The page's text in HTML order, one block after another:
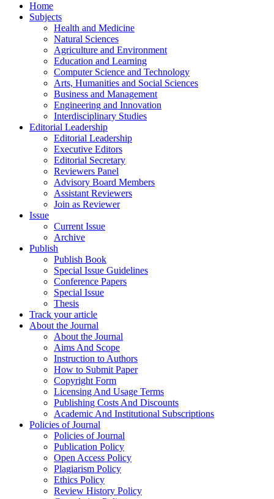
Home
Subjects
Health and Medicine
Natural Sciences
Agriculture and Environment
Education and Learning
Computer Science and Technology
Arts, Humanities and Social Sciences
Business and Management
Engineering and Innovation
Interdisciplinary Studies
Editorial Leadership
Editorial Leadership
Executive Editors
Editorial Secretary
Reviewers Panel
Advisory Board Members
Assistant Reviewers
Join as Reviewer
Issue
Current Issue
Archive
Publish
Publish Book
Special Issue Guidelines
Conference Papers
Special Issue
Thesis
Track your article
About the Journal
About the Journal
Aims And Scope
Instruction to Authors
How to Submit Paper
Copyright Form
Licensing And Usage Terms
Publishing Costs And Discounts
Academic And Institutional Subscriptions
Policies of Journal
Policies of Journal
Publication Policy
Open Access Policy
Plagiarism Policy
Ethics Policy
Review History Policy